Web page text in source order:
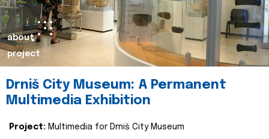
about
project
Drniš City Museum: A Permanent
Multimedia Exhibition
Project: Multimedia for Drniš City Museum